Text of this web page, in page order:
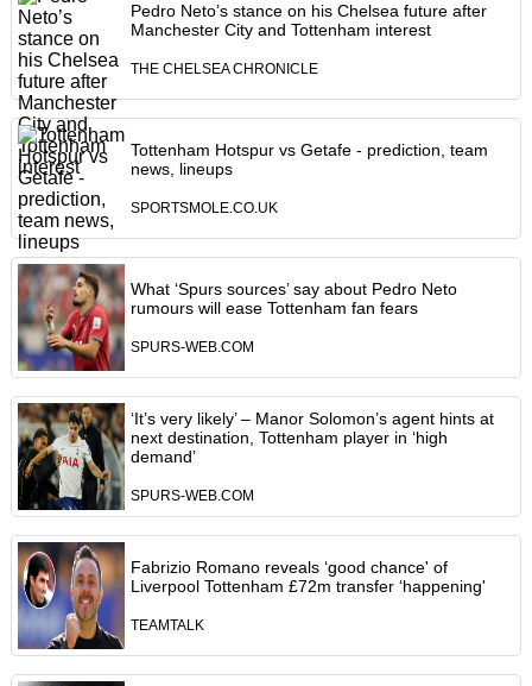
Pedro Neto’s stance on his Chelsea future after
Manchester City and Tottenham interest
THE CHELSEA CHRONICLE
Tottenham Hotspur vs Getafe - prediction, team
news, lineups
SPORTSMOLE.CO.UK
What ‘Spurs sources’ say about Pedro Neto
rumours will ease Tottenham fan fears
SPURS-WEB.COM
‘It’s very likely’ – Manor Solomon’s agent hints at
next destination, Tottenham player in ‘high
demand’
SPURS-WEB.COM
Fabrizio Romano reveals ‘good chance' of
Liverpool Tottenham £72m transfer ‘happening'
TEAMTALK